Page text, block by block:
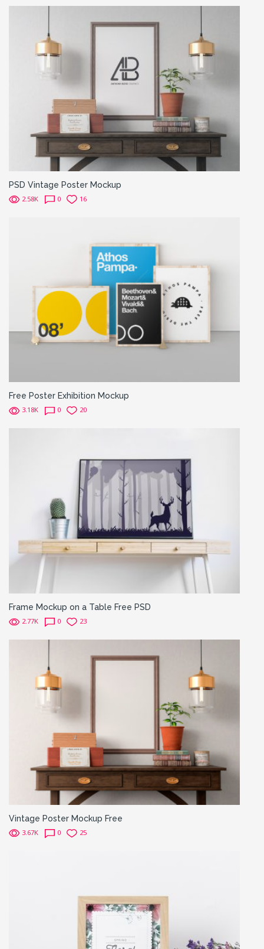
PSD Vintage Poster Mockup
2.58K 0 16
Free Poster Exhibition Mockup
3.18K 0 20
Frame Mockup on a Table Free PSD
2.77K 0 23
Vintage Poster Mockup Free
3.67K 0 25